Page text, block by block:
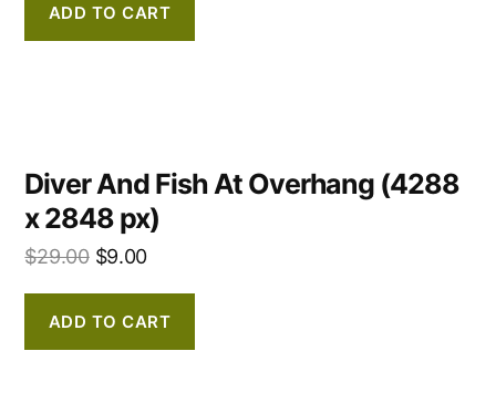
ADD TO CART
Diver And Fish At Overhang (4288
x 2848 px)
$29.00 $9.00
ADD TO CART